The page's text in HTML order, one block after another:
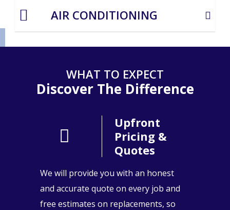
AIR CONDITIONING
WHAT TO EXPECT
Discover The Difference
Upfront
Pricing &
Quotes
We will provide you with an honest
and accurate quote on every job and
free estimates on replacements, so